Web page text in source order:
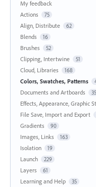
My feedback
Actions
75
Align, Distribute 62
Blends 16
Brushes 52
Clipping, Intertwine 51
Cloud, Libraries 168
Colors, Swatches, Patterns
Documents and Artboards
Effects, Appearance, Graphic
File Save, Import and Export
Gradients 90
Images, Links 163
Isolation 19
Launch 229
Layers 61
Learning and Help 35